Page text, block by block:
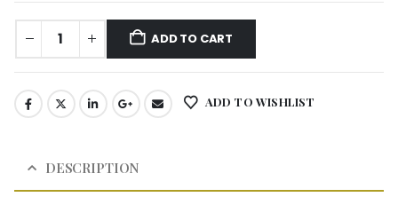
ADD TO CART
ADD TO WISHLIST
DESCRIPTION